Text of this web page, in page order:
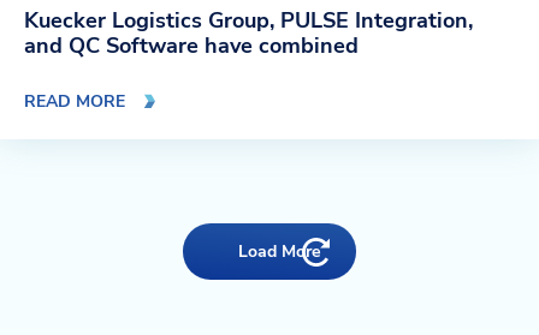
Kuecker Logistics Group, PULSE Integration,
and QC Software have combined
READ MORE
Load More